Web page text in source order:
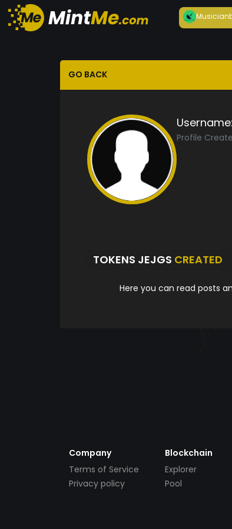
Musician
GO BACK
Username:
Profile
TOKENS JEJGS CREATED
Here you can read posts
Company
Terms of Service
Privacy policy
Blockchain
Explorer
Pool